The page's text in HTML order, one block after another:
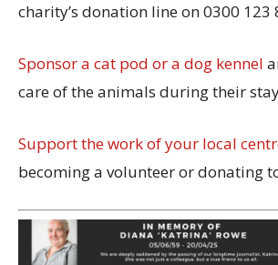
charity’s donation line on 0300 123
Sponsor a cat pod or a dog kennel
care of the animals during their
Support the work of your local
becoming a volunteer or donating